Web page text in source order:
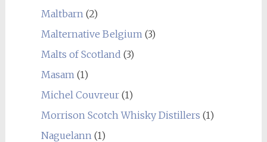
Maltbarn (2)
Malternative Belgium (3)
Malts of Scotland (3)
Masam (1)
Michel Couvreur(1)
Morrison Scotch Whisky Distillers (1)
Naguelann (1)